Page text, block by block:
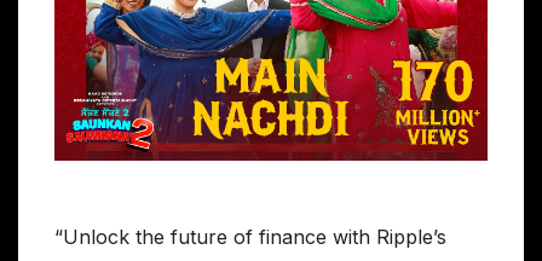
“Unlock the future of finance with Ripple’s